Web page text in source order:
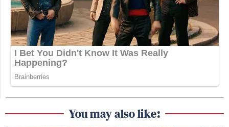
You may also like: